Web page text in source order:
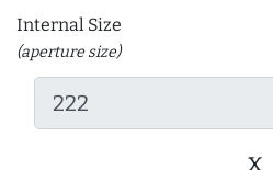
Internal Size
(aperture size)
x